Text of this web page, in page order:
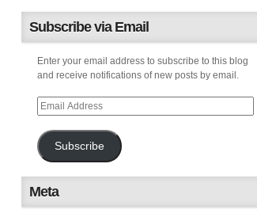
Subscribe via Email
Enter your email address to subscribe to this blog
and receive notifications of new posts by email.
Subscribe
Meta